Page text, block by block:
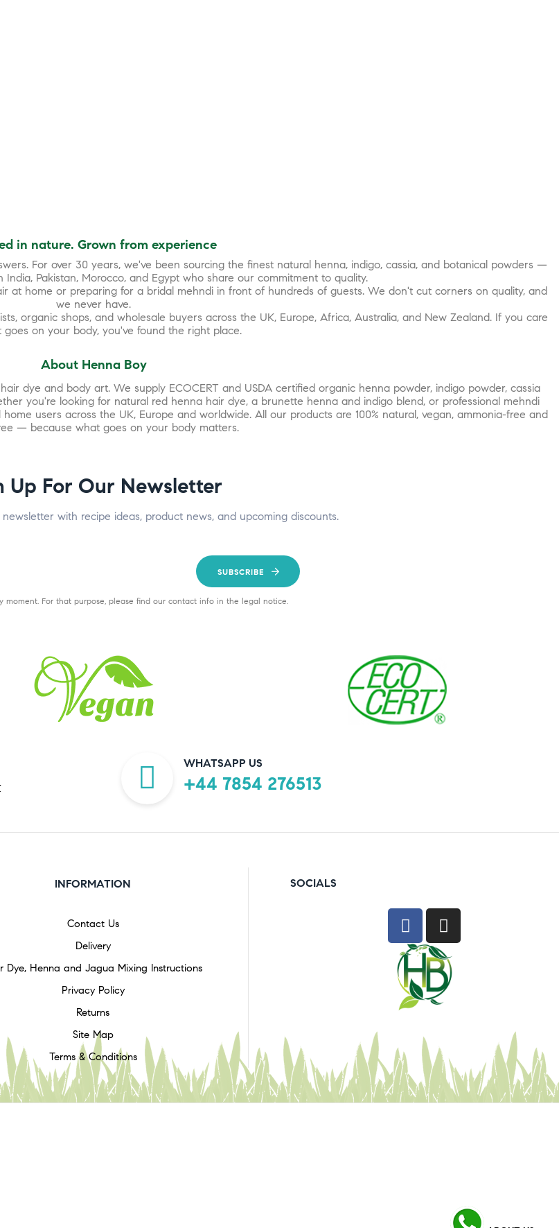
in nature. Grown from experience
For over 30 years, we've been sourcing the finest natural henna, indigo, cassia, and botanical powders —
Pakistan, Morocco, and Egypt who share our commitment to quality.
at home or preparing for a bridal mehndi in front of hundreds of guests. We don't cut corners on quality, and
we never have.
organic shops, and wholesale buyers across the UK, Europe, Africa, Australia, and New Zealand. If you care
on your body, you've found the right place.
About Henna Boy
dye and body art. We supply ECOCERT and USDA certified organic henna powder, indigo powder, cassia
you're looking for natural red henna hair dye, a brunette henna and indigo blend, or professional mehndi
users across the UK, Europe and worldwide. All our products are 100% natural, vegan, ammonia-free and
— because what goes on your body matters.
Up For Our Newsletter
with recipe ideas, product news, and upcoming discounts.
SUBSCRIBE
moment. For that purpose, please find our contact info in the legal notice.
WHATSAPP US
+44 7854 276513
INFORMATION
Contact Us
Delivery
Dye, Henna and Jagua Mixing Instructions
Privacy Policy
Returns
Site Map
Terms & Conditions
SOCIALS